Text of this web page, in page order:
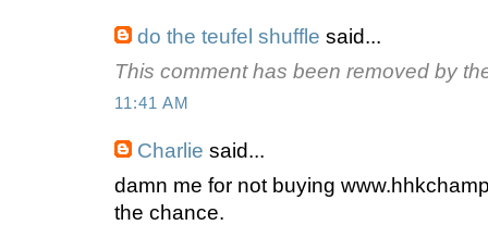
do the teufel shuffle said...
This comment has been removed by
11:41 AM
Charlie said...
damn me for not buying
the chance.